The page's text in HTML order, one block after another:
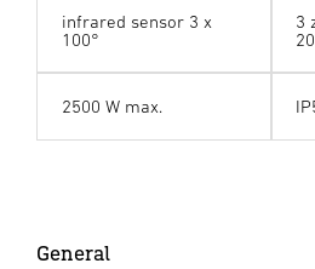
infrared sensor 3 x
100°
3
2500 W max.
General